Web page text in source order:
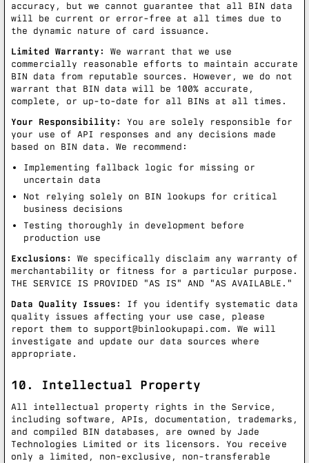
accuracy, but we cannot guarantee that all BIN data
will be current or error-free at all times due to
the dynamic nature of card issuance.
Limited Warranty:
We warrant that we use
commercially reasonable efforts to maintain accurate
BIN data from reputable sources. However, we do not
warrant that BIN data will be 100% accurate,
complete, or up-to-date for all BINs at all times.
Your Responsibility:
You are solely responsible for
your use of API responses and any decisions made
based on BIN data. We recommend:
Implementing fallback logic for missing or
uncertain data
Not relying solely on BIN lookups for critical
business decisions
Testing thoroughly in development before
production use
Exclusions:
We specifically disclaim any warranty of
merchantability or fitness for a particular purpose.
THE SERVICE IS PROVIDED "AS IS" AND "AS AVAILABLE."
Data Quality Issues:
If you identify systematic data
quality issues affecting your use case, please
report them to support@binlookupapi.com . We will
investigate and update our data sources where
appropriate.
10. Intellectual Property
All intellectual property rights in the Service,
including software, APIs, documentation, trademarks,
and compiled BIN databases, are owned by Jade
Technologies Limited or its licensors. You receive
only a limited, non-exclusive, non-transferable